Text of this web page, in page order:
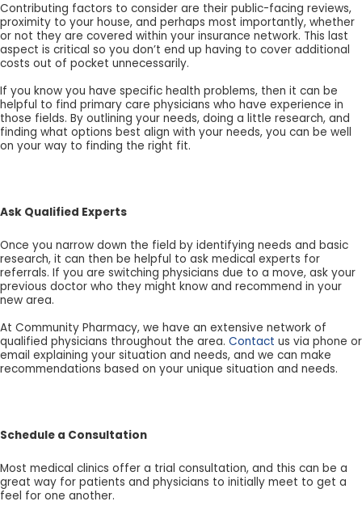
Contributing factors to consider are their public-facing reviews,
proximity to your house, and perhaps most importantly, whether
or not they are covered within your insurance network. This last
aspect is critical so you don’t end up having to cover additional
costs out of pocket unnecessarily.
If you know you have specific health problems, then it can be
helpful to find primary care physicians who have experience in
those fields. By outlining your needs, doing a little research, and
finding what options best align with your needs, you can be well
on your way to finding the right fit.
Ask Qualified Experts
Once you narrow down the field by identifying needs and basic
research, it can then be helpful to ask medical experts for
referrals. If you are switching physicians due to a move, ask your
previous doctor who they might know and recommend in your
new area.
At Community Pharmacy, we have an extensive network of
qualified physicians throughout the area. Contact us via phone or
email explaining your situation and needs, and we can make
recommendations based on your unique situation and needs.
Schedule a Consultation
Most medical clinics offer a trial consultation, and this can be a
great way for patients and physicians to initially meet to get a
feel for one another.